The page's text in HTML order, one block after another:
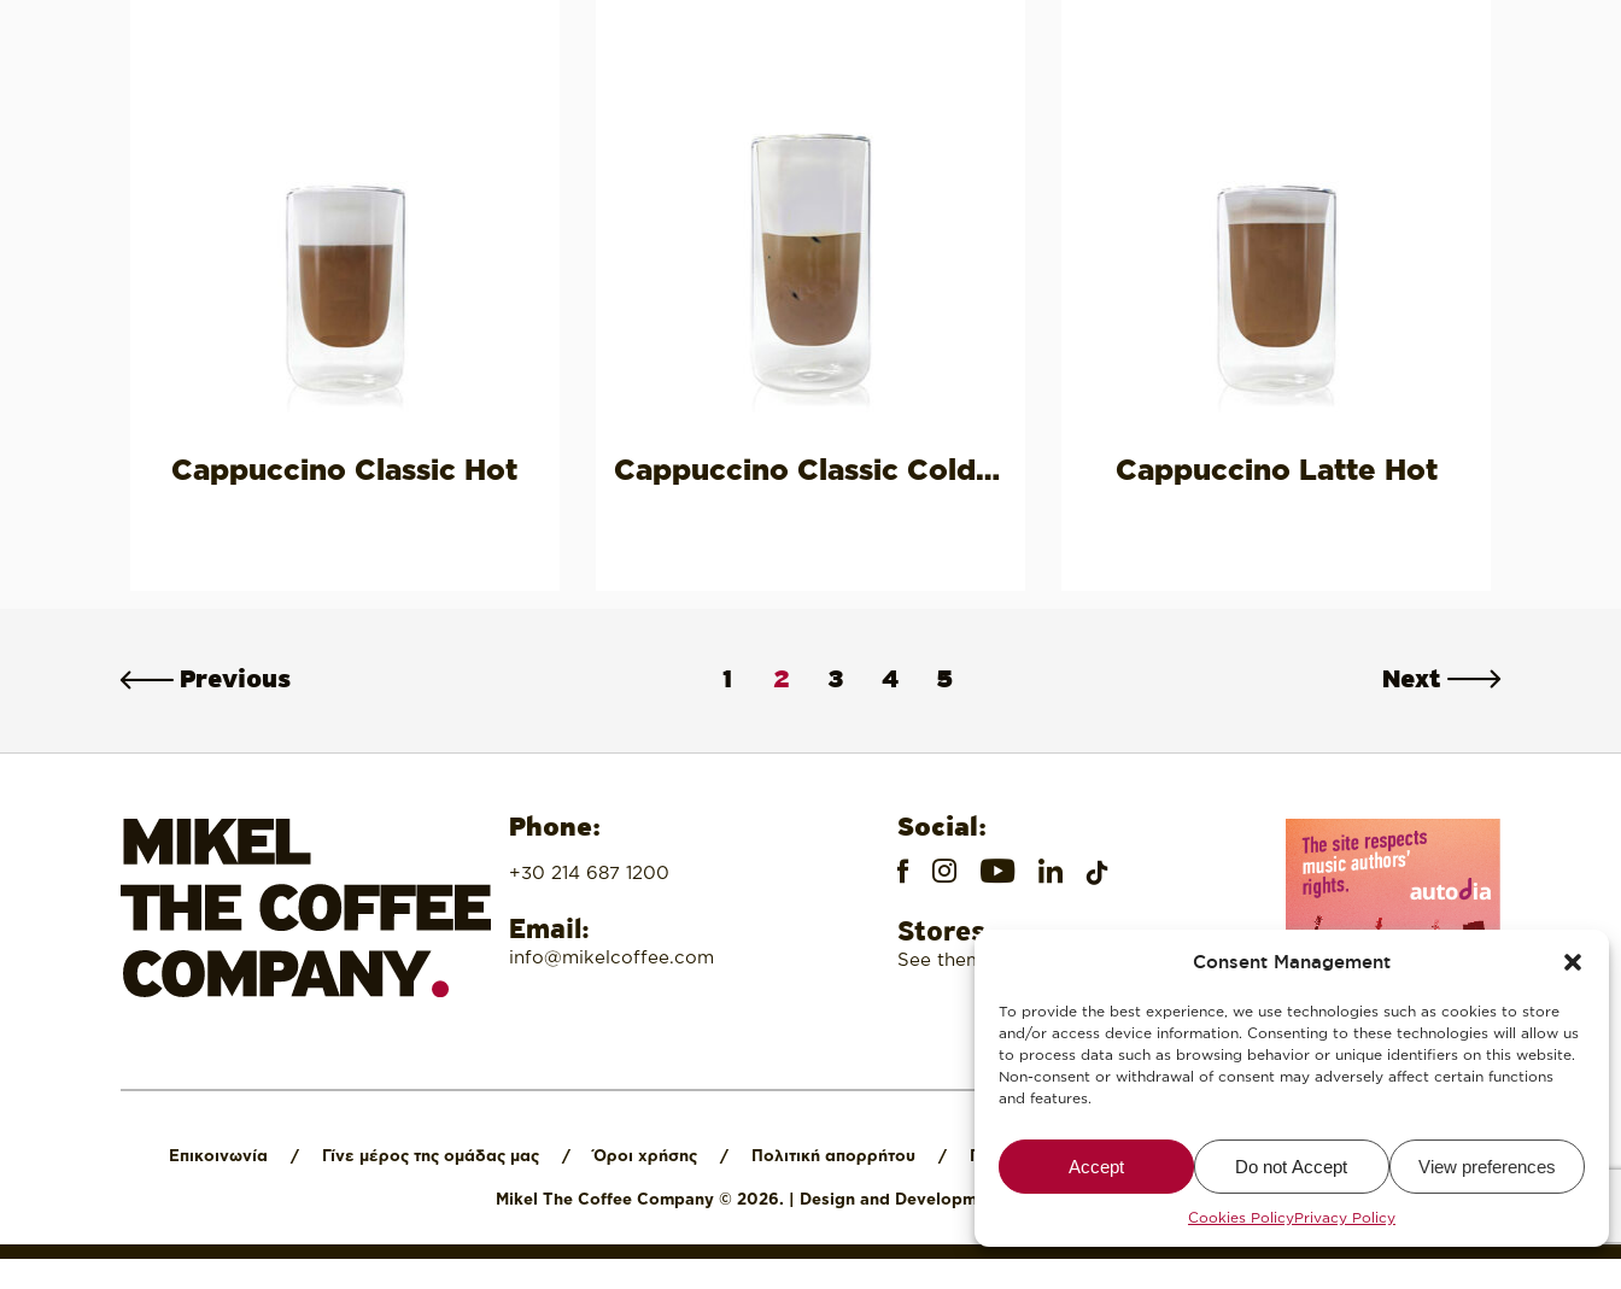
Consent Management
To provide the best experience, we use technologies such as cookies to store
and/or access device information. Consenting to these technologies will allow us
to process data such as browsing behavior or unique identifiers on this website.
Non-consent or withdrawal of consent may adversely affect certain functions
and features.
Accept Do not Accept View preferences
Cookies PolicyPrivacy Policy
Cappuccino Classic Hot Cappuccino Classic Cold Vegan Cappuccino Latte Hot
Previous 1 2 3 4 5 Next
Phone:
+30 214 687 1200
Email:
info@mikelcoffee.com
Social:
Stores
See them here
Επικοινωνία / Γίνε μέρος της ομάδας μας / Όροι χρήσης / Πολιτική απορρήτου / Πολιτική cookies Αλλεργιογόνα-Ασφάλεια Τροφίμων
Mikel The Coffee Company © 2026. Design and Development byDigitalWise